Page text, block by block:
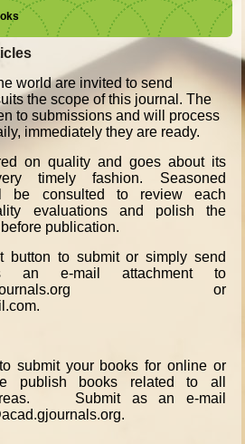
world are invited to send
the scope of this journal. The
to submissions and will process
immediately they are ready.
on quality and goes about its
timely fashion. Seasoned
be consulted to review each
evaluations and polish the
publication.
button to submit or simply send
an e-mail attachment to
or
submit your books for online or
publish books related to all
Submit as an e-mail